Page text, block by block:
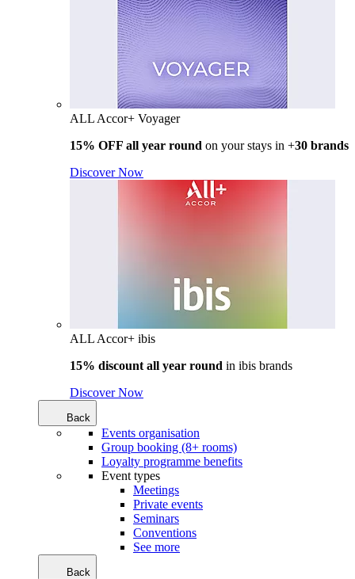
ALL Accor+ Voyager
15% OFF all year round on your stays in +30 brands
Discover Now
ALL Accor+ ibis
15% discount all year round in ibis brands
Discover Now
Back
Events organisation
Group booking (8+ rooms)
Loyalty programme benefits
Event types
Meetings
Private events
Seminars
Conventions
See more
Back